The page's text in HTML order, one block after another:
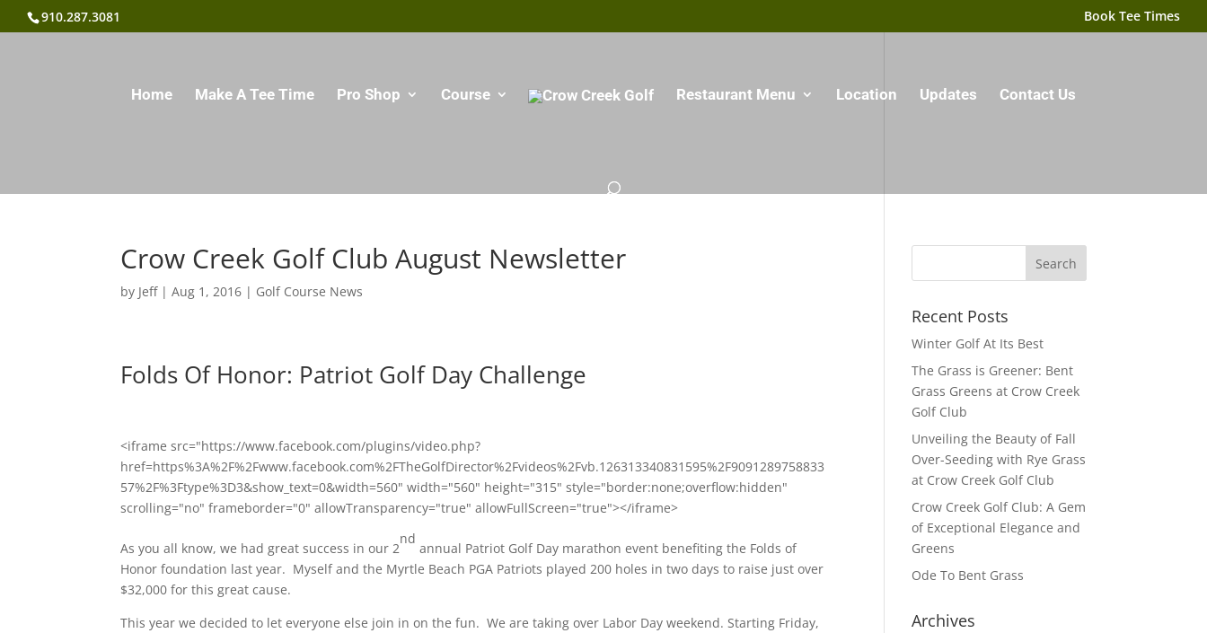
910.287.3081 Book Tee Times
Home Make A Tee Time Pro Shop Course Restaurant Menu Location Updates Contact Us
Crow Creek Golf Club August Newsletter
by Jeff|Aug 1, 2016 | Golf Course News
Folds Of Honor: Patriot Golf Day Challenge
<iframe src="https://www.facebook.com/plugins/video.php?
href=https%3A%2F%2Fwww.facebook.com%2FTheGolfDirector%2Fvideos%2Fvb.126313340831595%2F9091289758833
57%2F%3Ftype%3D3&show_text=0&width=560" width="560" height="315" style="border:none;overflow:hidden"
scrolling="no" frameborder="0" allowTransparency="true" allowFullScreen="true"></iframe>
As you all know, we had great success in our 2
nd
annual Patriot Golf Day marathon event benefiting the Folds of
Honor foundation last year. Myself and the Myrtle Beach PGA Patriots played 200 holes in two days to raise just over
$32,000 for this great cause.
This year we decided to let everyone else join in on the fun. We are taking over Labor Day weekend. Starting Friday,
Recent Posts
Winter Golf At Its Best
The Grass is Greener: Bent
Grass Greens at Crow Creek
Golf Club
Unveiling the Beauty of Fall
Over-Seeding with Rye Grass
at Crow Creek Golf Club
Crow Creek Golf Club: A Gem
of Exceptional Elegance and
Greens
Ode To Bent Grass
Archives